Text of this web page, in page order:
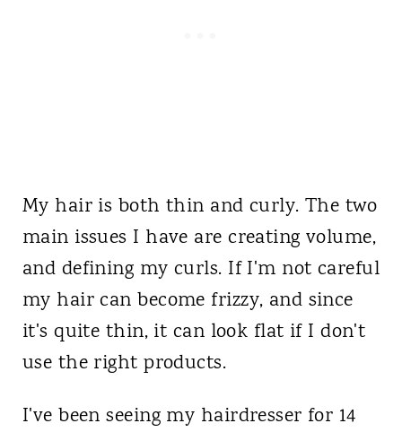
My hair is both thin and curly. The two
main issues I have are creating volume,
and defining my curls. If I'm not careful
my hair can become frizzy, and since
it's quite thin, it can look flat if I don't
use the right products.
I've been seeing my hairdresser for 14